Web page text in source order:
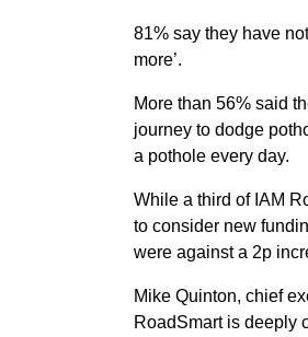
81% say they have
more’.
More than 56% said
journey to dodge
a pothole every day.
While a third of IAM
to consider new
were against a 2p
Mike Quinton, chief
RoadSmart is deeply